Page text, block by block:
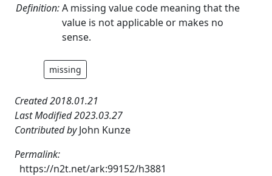
Definition:A missing value code meaning that the
value is not applicable or makes no
sense.
missing
Created 2018.01.21
Last Modified 2023.03.27
Contributed byJohn Kunze
Permalink:
https://n2t.net/ark:99152/h3881